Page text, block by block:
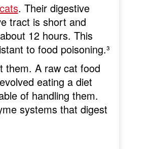
. Their digestive
tract is short and
12 hours. This
to food poisoning.³
them. A raw cat food
eating a diet
of handling them.
systems that digest